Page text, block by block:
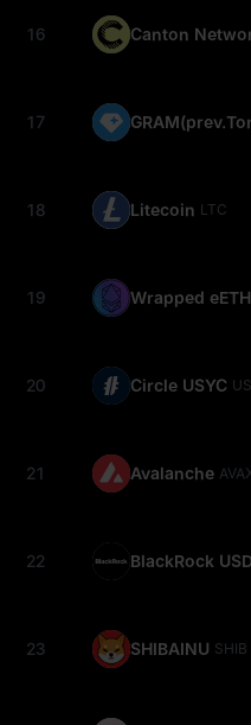
16 Canton
17
18 Litecoin LTC
19 Wrapped eETH
20 Circle USYC
21 Avalanche
22 BlackRock
23 SHIBAINU SHIB